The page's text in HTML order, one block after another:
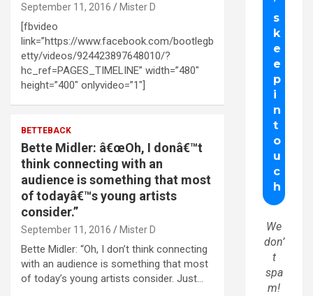
September 11, 2016 Mister D
[fbvideo
link=”https://www.facebook.com/bootlegb
etty/videos/924423897648010/?
hc_ref=PAGES_TIMELINE” width=”480″
height=”400″ onlyvideo=”1″]
BETTEBACK
Bette Midler: â€œOh, I donâ€™t
think connecting with an
audience is something that most
of todayâ€™s young artists
consider.”
September 11, 2016 Mister D
Bette Midler: “Oh, I don’t think connecting
with an audience is something that most
of today’s young artists consider. Just…
We
don’
t
spa
m!